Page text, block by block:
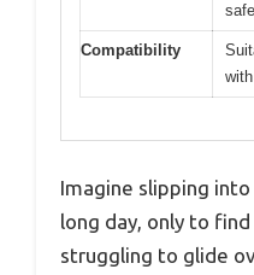
Compatibility
Imagine slipping
long day, only to
struggling to glide